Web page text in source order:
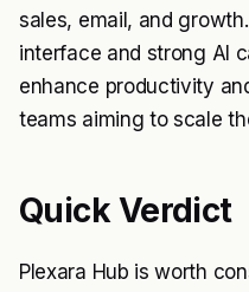
sales, email, and
interface and strong AI
enhance productivity
teams aiming to scale
Quick Verdict
Plexara Hub is worth